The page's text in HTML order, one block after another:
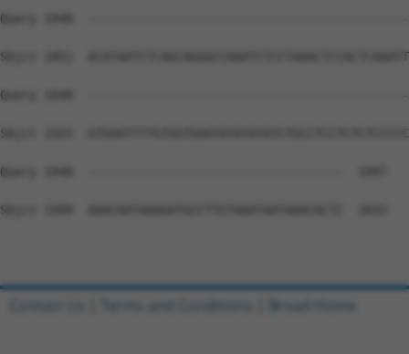
Query 1048
Sbjct 1851
Query 1048
Sbjct 1925
Query 1048  -----------------------------------  1047
Sbjct 1999  AAACAATAAAGATGCCTTGTAAATAATAAACACTC  2033
Contact Us Terms and Conditions Broad Home